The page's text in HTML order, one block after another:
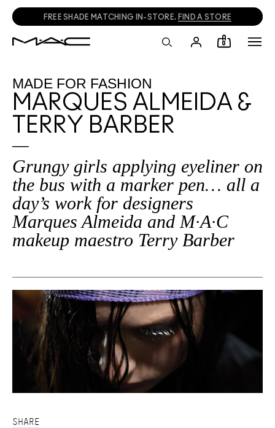
CALL 1800 613 828 TO PLACE PHONE ORDERS.
0
MADE FOR FASHION
MARQUES ALMEIDA &
TERRY BARBER
Grungy girls applying eyeliner on
the bus with a marker pen… all a
day’s work for designers
Marques Almeida and M·A·C
makeup maestro Terry Barber
SHARE